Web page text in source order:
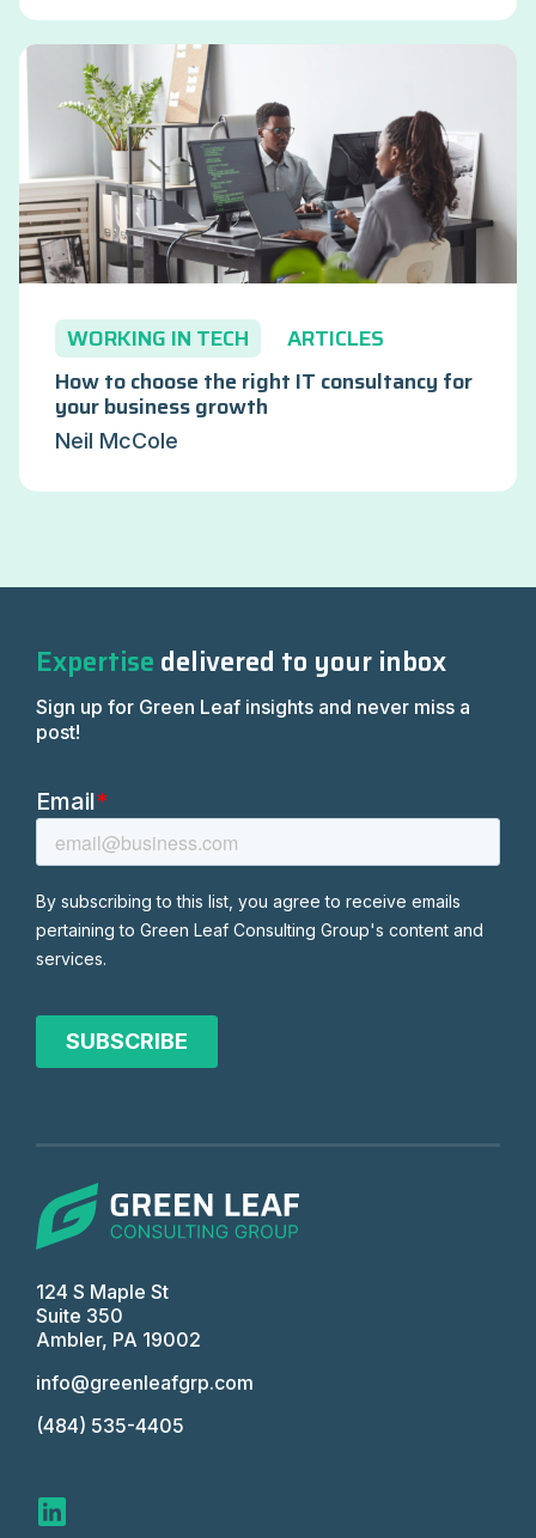
WORKING IN TECH
ARTICLES
How to choose the right IT consultancy for
your business growth
Neil McCole
Expertise delivered to your inbox
Sign up for Green Leaf insights and never miss a
post!
124 S Maple St
Suite 350
Ambler, PA 19002
info@greenleafgrp.com
(484) 535-4405